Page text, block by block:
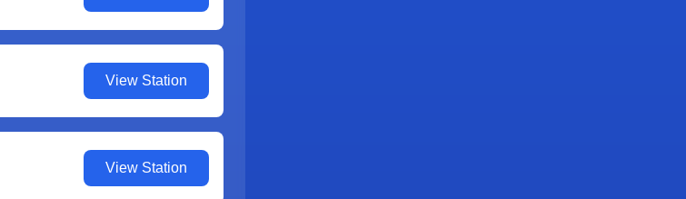
View Station
View Station